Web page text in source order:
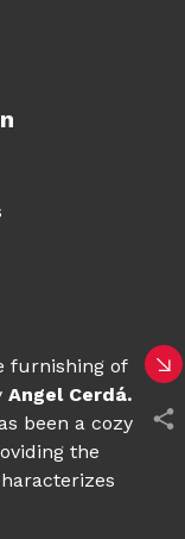
furnishing of
Angel Cerdá.
been a cozy
the